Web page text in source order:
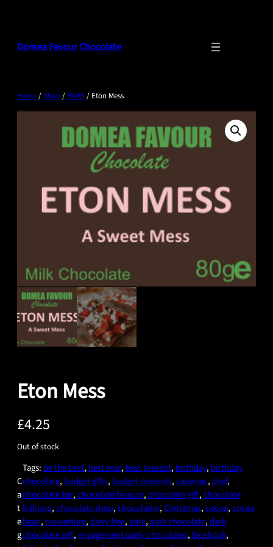
Domea Favour Chocolate
Home/Shop/ BARS/ Eton Mess
Eton Mess
£4.25
Out of stock
C
a
t
e
g
Tags:be the best, best ever, best present, birthday, birthday
chocolate, budget gifts, budget presents, caramac, chef
chocolate bar, chocolate favours, chocolate gift, chocolate
lollipop, chocolate shop, chocolatier, Christmas, cocoa, cocoa
bean, couverture, dairy free, dark, dark chocolate, dark
chocolate gift, engagement party chocolates, facebook